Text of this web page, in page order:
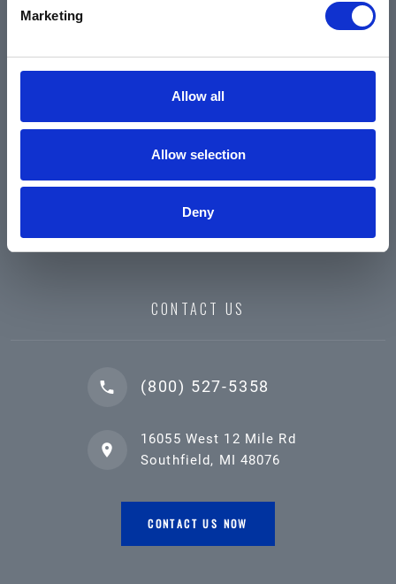
Marketing
Allow all
Allow selection
Deny
CONTACT US
(800) 527-5358
16055 West 12 Mile Rd
Southfield, MI 48076
CONTACT US NOW